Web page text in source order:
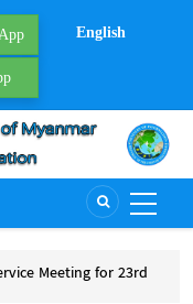
English
hold second round of